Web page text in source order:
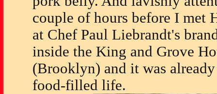
couple of hours before I met
at Chef Paul Liebrandt's
inside the King and Grove
(Brooklyn) and it was
food-filled life.